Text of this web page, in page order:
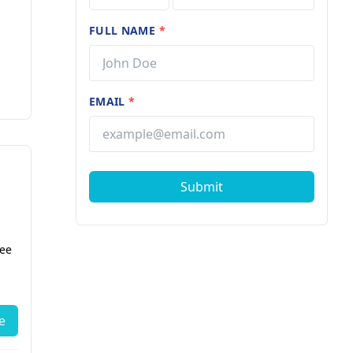
FULL NAME *
EMAIL*
Submit